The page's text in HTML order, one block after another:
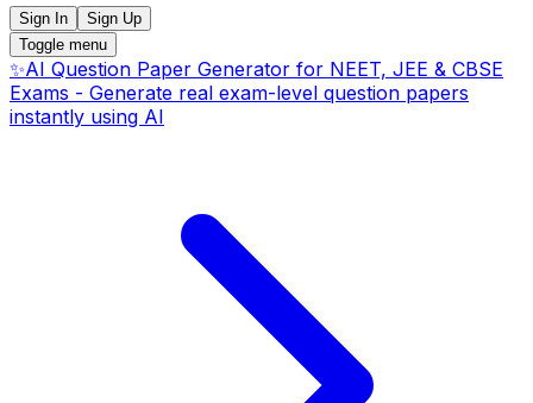
Sign In
Sign Up
Toggle menu
✨AI Question Paper Generator for NEET, JEE & CBSE
Exams - Generate real exam-level question papers
instantly using AI